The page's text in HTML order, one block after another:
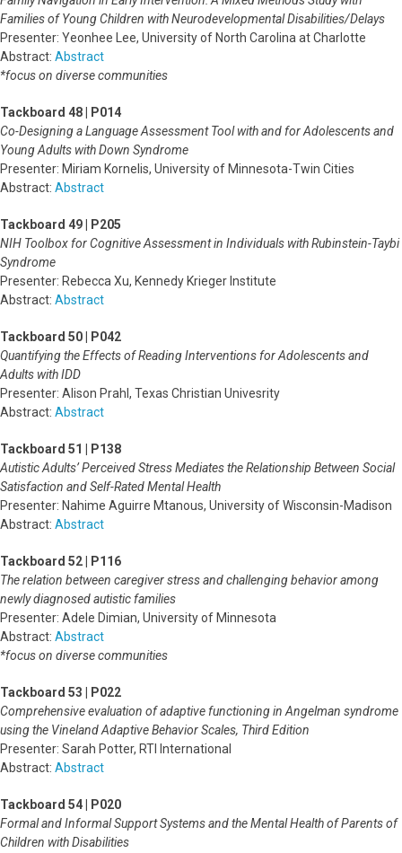
Families of Young Children with Neurodevelopmental Disabilities/Delays
Presenter: Yeonhee Lee, University of North Carolina at Charlotte
Abstract: Abstract
*focus on diverse communities
Tackboard 48 | P014
Co-Designing a Language Assessment Tool with and for Adolescents and
Young Adults with Down Syndrome
Presenter: Miriam Kornelis, University of Minnesota-Twin Cities
Abstract: Abstract
Tackboard 49 | P205
NIH Toolbox for Cognitive Assessment in Individuals with Rubinstein-Taybi
Syndrome
Presenter: Rebecca Xu, Kennedy Krieger Institute
Abstract: Abstract
Tackboard 50 | P042
Quantifying the Effects of Reading Interventions for Adolescents and
Adults with IDD
Presenter: Alison Prahl, Texas Christian Univesrity
Abstract: Abstract
Tackboard 51 | P138
Autistic Adults’ Perceived Stress Mediates the Relationship Between Social
Satisfaction and Self-Rated Mental Health
Presenter: Nahime Aguirre Mtanous, University of Wisconsin-Madison
Abstract: Abstract
Tackboard 52 | P116
The relation between caregiver stress and challenging behavior among
newly diagnosed autistic families
Presenter: Adele Dimian, University of Minnesota
Abstract: Abstract
*focus on diverse communities
Tackboard 53 | P022
Comprehensive evaluation of adaptive functioning in Angelman syndrome
using the Vineland Adaptive Behavior Scales, Third Edition
Presenter: Sarah Potter, RTI International
Abstract: Abstract
Tackboard 54 | P020
Formal and Informal Support Systems and the Mental Health of Parents of
Children with Disabilities